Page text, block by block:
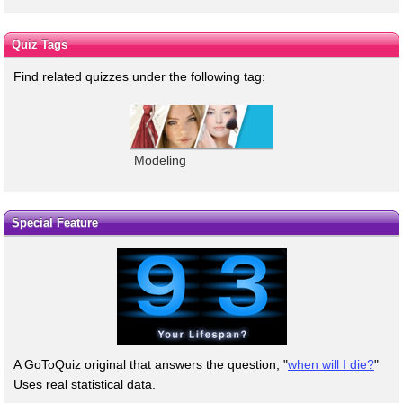
Quiz Tags
Find related quizzes under the following tag:
Modeling
Special Feature
A GoToQuiz original that answers the question, "when will I die?"
Uses real statistical data.